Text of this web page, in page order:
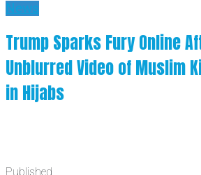
News
Trump Sparks Fury Online
Unblurred Video of Muslim
in Hijabs
Published